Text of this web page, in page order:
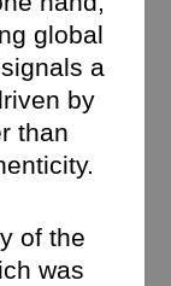
global
a
by
than
of the
was